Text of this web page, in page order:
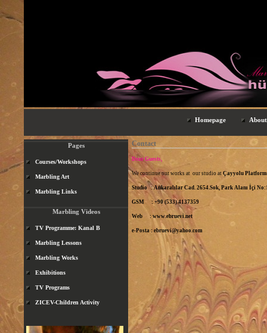
Homepage
Pages
Courses/Workshops
Marbling Art
Marbling Links
Marbling Videos
TV Programme: Kanal B
Marbling Lessons
Marbling Works
Exhibitions
TV Programs
ZICEV-Children Activity
Contact
Dear Guests,
We continue our works at our studio at Çayyolu
Studio : Ankaralılar Cad. 2654.Sok, Park Alanı İçi
GSM : +90 (533) 4137359
Web : www.ebruevi.net
e-Posta : ebruevi@yahoo.com